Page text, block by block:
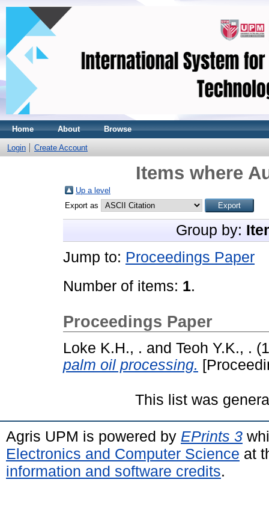
Home About Browse
Login Create Account
Items where
Up a level
Export as
Group by:
Jump to: Proceedings Paper
Number of items: 1.
Proceedings Paper
Loke K.H., . and Teoh Y.K., .
palm oil processing.
This list was
Agris UPM is powered by EPrints 3
Electronics and Computer Science at
information and software credits.